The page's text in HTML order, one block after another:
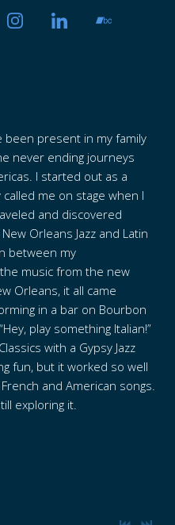
been present in my family
never ending journeys
I started out as a
me on stage when I
and discovered
Orleans Jazz and Latin
between my
music from the new
Orleans, it all came
in a bar on Bourbon
play something Italian!”
with a Gypsy Jazz
fun, but it worked so well
and American songs.
exploring it.